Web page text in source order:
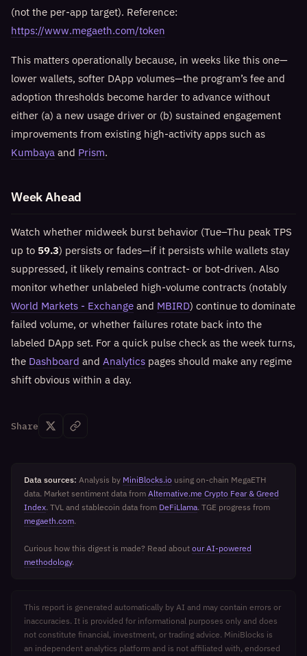
(not the per-app target). Reference:
https://www.megaeth.com/token
This matters operationally because, in weeks like this one—
lower wallets, softer DApp volumes—the program’s fee and
adoption thresholds become harder to advance without
either (a) a new usage driver or (b) sustained engagement
improvements from existing high-activity apps such as
Kumbaya and Prism.
Week Ahead
Watch whether midweek burst behavior (Tue–Thu peak TPS
up to 59.3) persists or fades—if it persists while wallets stay
suppressed, it likely remains contract- or bot-driven. Also
monitor whether unlabeled high-volume contracts (notably
World Markets - Exchange and MBIRD) continue to dominate
failed volume, or whether failures rotate back into the
labeled DApp set. For a quick pulse check as the week turns,
the Dashboard and Analytics pages should make any regime
shift obvious within a day.
Share
Data sources: Analysis by MiniBlocks.io using on-chain MegaETH
data. Market sentiment data from Alternative.me Crypto Fear & Greed
Index. TVL and stablecoin data from DeFiLlama. TGE progress from
megaeth.com.
Curious how this digest is made? Read about our AI-powered
methodology.
This report is generated automatically by AI and may contain errors or
inaccuracies. It is provided for informational purposes only and does
not constitute financial, investment, or trading advice. MiniBlocks is
an independent analytics platform and is not affiliated with, endorsed